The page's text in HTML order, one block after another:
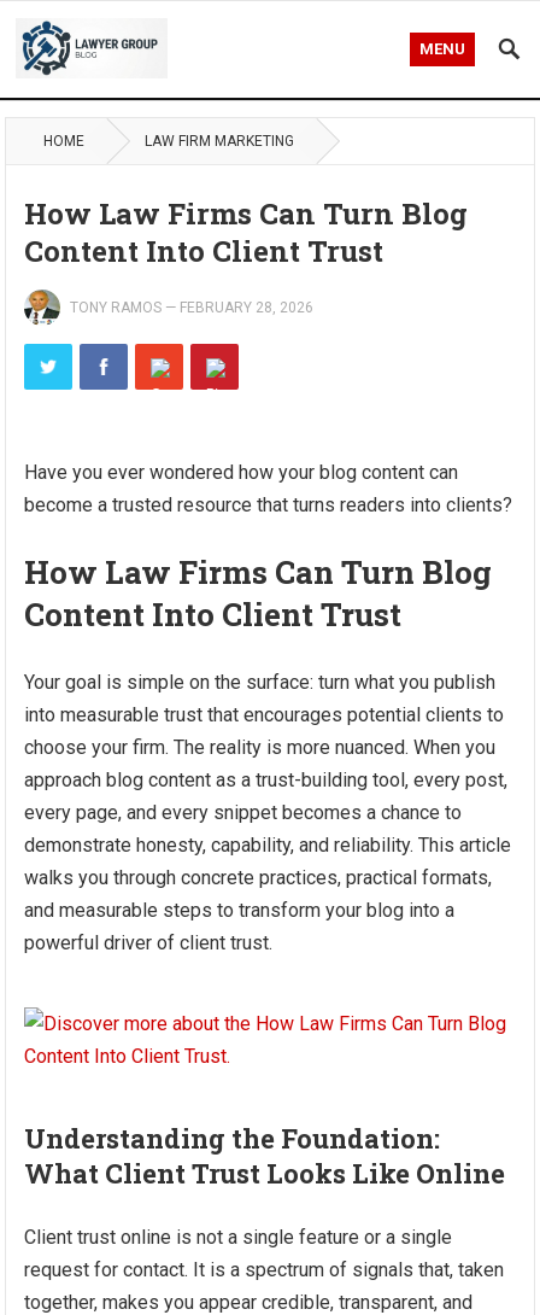
MENU
HOME LAW FIRM MARKETING
How Law Firms Can Turn Blog
Content Into Client Trust
TONY RAMOS — FEBRUARY 28, 2026
Have you ever wondered how your blog content can
become a trusted resource that turns readers into clients?
How Law Firms Can Turn Blog
Content Into Client Trust
Your goal is simple on the surface: turn what you publish
into measurable trust that encourages potential clients to
choose your firm. The reality is more nuanced. When you
approach blog content as a trust-building tool, every post,
every page, and every snippet becomes a chance to
demonstrate honesty, capability, and reliability. This article
walks you through concrete practices, practical formats,
and measurable steps to transform your blog into a
powerful driver of client trust.
Understanding the Foundation:
What Client Trust Looks Like Online
Client trust online is not a single feature or a single
request for contact. It is a spectrum of signals that, taken
together, makes you appear credible, transparent, and